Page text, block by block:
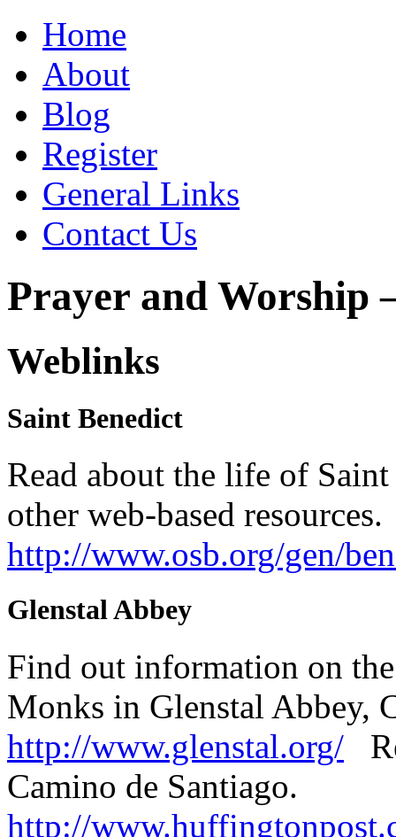
Home
About
Blog
Register
General Links
Contact Us
Prayer and Worship
Weblinks
Saint Benedict
Read about the life of
other web-based resources.
http://www.osb.org/gen/
Glenstal Abbey
Find out information on
Monks in Glenstal Abbey,
http://www.glenstal.org/
Camino de Santiago.
http://